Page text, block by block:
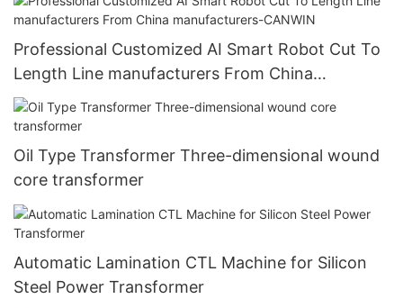
Professional Customized AI Smart Robot Cut To
Length Line manufacturers From China
manufacturers-CANWIN
Oil Type Transformer Three-dimensional wound
core transformer
Automatic Lamination CTL Machine for Silicon
Steel Power Transformer